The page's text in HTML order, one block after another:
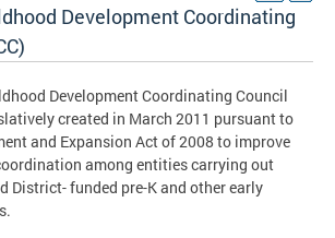
Development Coordinating
Development Coordinating Council
created in March 2011 pursuant to
and Expansion Act of 2008 to improve
among entities carrying out
District- funded pre-K and other early